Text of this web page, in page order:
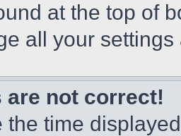
at the top of
all your
are not correct!
the time